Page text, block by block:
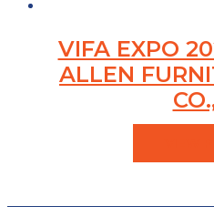
VIFA EXPO
ALLEN